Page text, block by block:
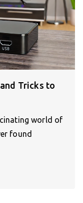
Tricks to
world of
found